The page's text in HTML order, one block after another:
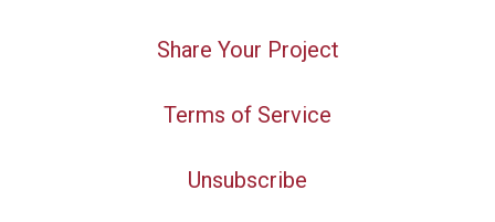
Share Your Project
Terms of Service
Unsubscribe